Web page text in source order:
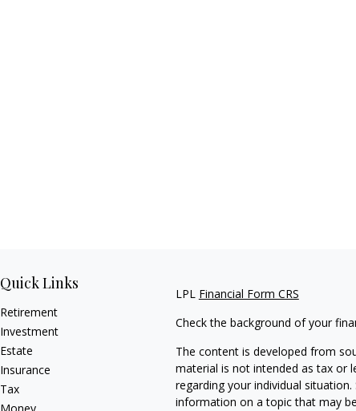
Quick Links
Retirement
Investment
Estate
Insurance
Tax
LPL Financial Form CRS
Check the background of your
The content is developed from
material is not intended as tax or
regarding your individual
information on a topic that may